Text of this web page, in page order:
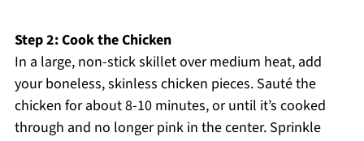
Step 2: Cook the Chicken
In a large, non-stick skillet over medium heat, add
your boneless, skinless chicken pieces. Sauté the
chicken for about 8-10 minutes, or until it’s cooked
through and no longer pink in the center. Sprinkle